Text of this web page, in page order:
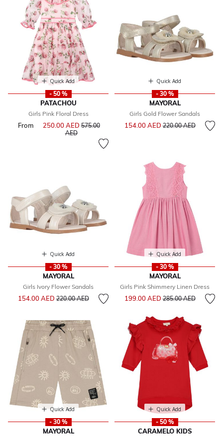
Quick Add
- 50 %
PATACHOU
Girls Pink Floral Dress
From 250.00 AEDPrice reduced from
575.00
AEDto
Quick Add
- 30 %
MAYORAL
Girls Gold Flower Sandals
154.00 AEDPrice reduced from
220.00 AEDto
Quick Add
- 30 %
MAYORAL
Girls Ivory Flower Sandals
154.00 AEDPrice reduced from
220.00 AEDto
Quick Add
- 30 %
MAYORAL
Girls Pink Shimmery Linen Dress
199.00 AEDPrice reduced from
285.00 AEDto
Quick Add
- 30 %
MAYORAL
Quick Add
- 50 %
CARAMELO KIDS